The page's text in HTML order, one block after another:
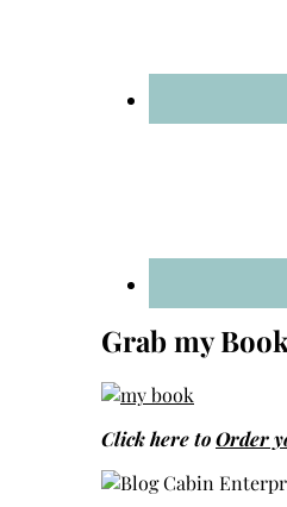
Grab my
Click here toOrder